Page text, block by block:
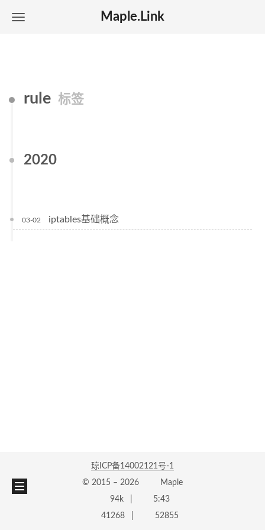
Maple.Link
rule 标签
2020
03-02 iptables基础概念
琼ICP备14002121号-1
© 2015 –2026
Maple
94k
5:43
41268
52855